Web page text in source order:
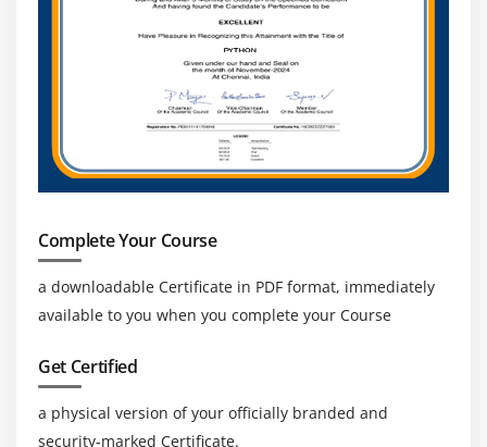
Complete Your Course
a downloadable Certificate in PDF format, immediately
available to you when you complete your Course
Get Certified
a physical version of your officially branded and
security-marked Certificate.